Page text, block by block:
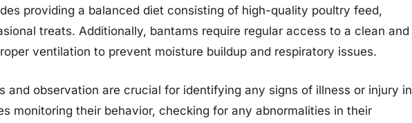
providing a balanced diet consisting of high-quality poultry feed,
treats. Additionally, bantams require regular access to a clean and
ventilation to prevent moisture buildup and respiratory issues.
and observation are crucial for identifying any signs of illness or injury in
monitoring their behavior, checking for any abnormalities in their